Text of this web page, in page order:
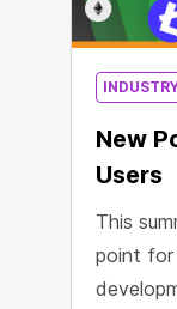
New
Users
This
point for